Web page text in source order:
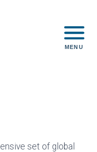
MENU
set of global